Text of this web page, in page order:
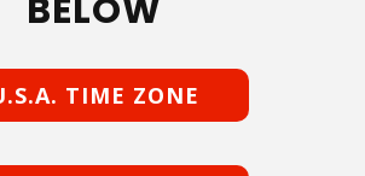
BELOW
TIME ZONE